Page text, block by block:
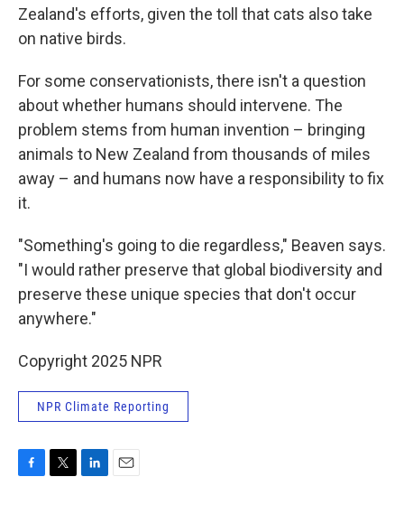
Zealand's efforts, given the toll that cats also take
on native birds.
For some conservationists, there isn't a question
about whether humans should intervene. The
problem stems from human invention – bringing
animals to New Zealand from thousands of miles
away – and humans now have a responsibility to fix
it.
"Something's going to die regardless," Beaven says.
"I would rather preserve that global biodiversity and
preserve these unique species that don't occur
anywhere."
Copyright 2025 NPR
NPR Climate Reporting